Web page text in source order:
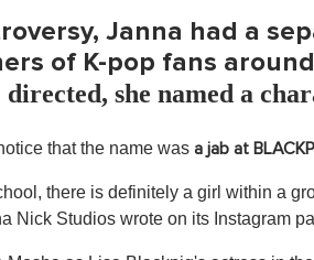
Janna had a
of K-pop fans
directed, she named a
that the name was a jab at
there is definitely a girl within a
Nick Studios wrote on its Instagram